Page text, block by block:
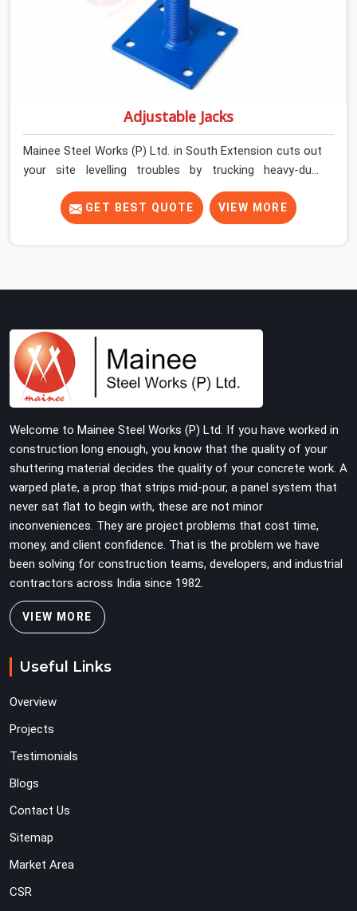
Adjustable Jacks
Mainee Steel Works (P) Ltd. in South Extension cuts out
your site levelling troubles by trucking heavy-duty
staging jacks straight to your construction layout. When
your crew is setting up the base scaffolding for a thick
concrete slab, your guys in South Extension cannot
from the ground up. We help local building contractors
and infrastructure crews in South Extension maintain
total stability on-site by offering base supports with
thick solid rods, rough-cut threads, and heavy wing nuts
on full load weight.
GET BEST QUOTE VIEW MORE
Welcome to Mainee Steel Works (P) Ltd. If you have worked in
construction long enough, you know that the quality of your
shuttering material decides the quality of your concrete work. A
warped plate, a prop that strips mid-pour, a panel system that
never sat flat to begin with, these are not minor
inconveniences. They are project problems that cost time,
money, and client confidence. That is the problem we have
been solving for construction teams, developers, and industrial
contractors across India since 1982.
VIEW MORE
Useful Links
Overview
Projects
Testimonials
Blogs
Contact Us
Sitemap
Market Area
CSR